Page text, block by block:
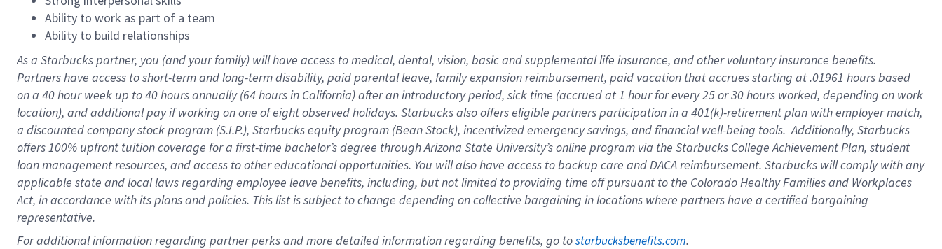
Ability to work as part of a team
Ability to build relationships
As a Starbuckspartner, you (and your family) will have access to medical, dental, vision, basicand supplementallife insurance, andother voluntary insurance benefits.
Partners have access toshort-term and long-term disability, paid parental leave, familyexpansionreimbursement, paid vacation thataccrues starting at .01961 hours based
on a 40 hourweek up to40 hoursannually (64 hoursin California)after an introductory period, sick time (accrued at1 hour for every25 or 30 hours worked, depending on work
location), andadditional payif working onone ofeightobservedholidays. Starbucks also offerseligible partnersparticipation in a 401(k)-retirementplan with employer match,
a discounted company stockprogram (S.I.P.), Starbucks equity program (Bean Stock), incentivizedemergency savings, and financial well-being tools.Additionally, Starbucks
offers100% upfront tuitioncoverage for a first-time bachelor’s degree through Arizona State University’s online program via the Starbucks College Achievement Plan, student
loan management resources, and access to other educationalopportunities. You will also have access to backup care andDACA reimbursement. Starbucks willcomply withany
applicable state and local lawsregarding employee leave benefits, including, but not limited to providing time offpursuant to the Colorado Healthy Families and Workplaces
Act, in accordance withitsplans andpolicies. This list is subject to change depending on collective bargaining in locations where partners have a certified bargaining
representative.
For additional information regarding partner perks and more detailed information regarding benefits, go to starbucksbenefits.com.